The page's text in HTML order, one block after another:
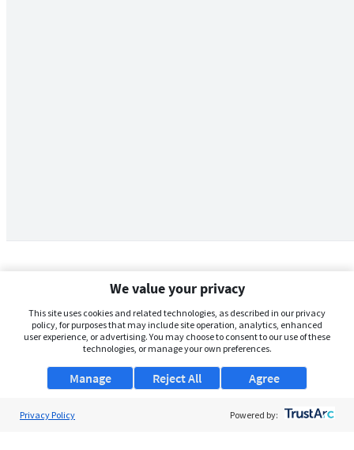
We value your privacy
This site uses cookies and related technologies, as described in our privacy
policy, for purposes that may include site operation, analytics, enhanced
user experience, or advertising. You may choose to consent to our use of these
technologies, or manage your own preferences.
Manage Agree
Reject All
Privacy Policy Powered by: